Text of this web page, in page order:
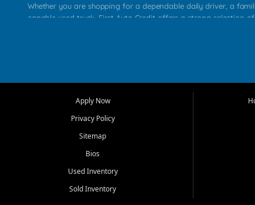
Whether you are shopping for a dependable daily driver, a
capable used truck, First Auto Credit offers a strong selection
that make sense for their situation. That is why our Jackson
transportation options for customers throughout Southeast
At First Auto Credit in Jackson, dependable transportation
real customer needs in mind, including commuters, families,
roomy SUVs and work ready pickups, our goal is to help
Apply Now
Privacy Policy
Sitemap
Bios
Used Inventory
Sold Inventory